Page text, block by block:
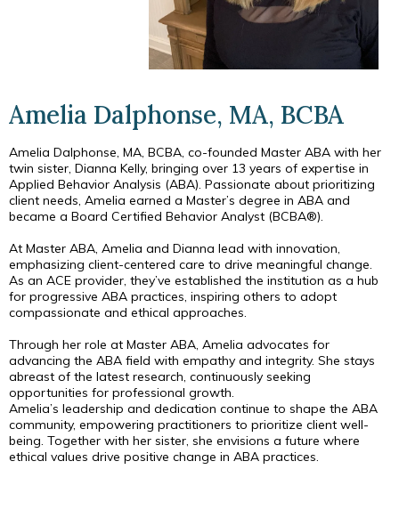
Amelia Dalphonse, MA, BCBA
Amelia Dalphonse, MA, BCBA, co-founded Master ABA with her
twin sister, Dianna Kelly, bringing over 13 years of expertise in
Applied Behavior Analysis (ABA). Passionate about prioritizing
client needs, Amelia earned a Master’s degree in ABA and
became a Board Certified Behavior Analyst (BCBA®).
At Master ABA, Amelia and Dianna lead with innovation,
emphasizing client-centered care to drive meaningful change.
As an ACE provider, they’ve established the institution as a hub
for progressive ABA practices, inspiring others to adopt
compassionate and ethical approaches.
Through her role at Master ABA, Amelia advocates for
advancing the ABA field with empathy and integrity. She stays
abreast of the latest research, continuously seeking
opportunities for professional growth.
Amelia’s leadership and dedication continue to shape the ABA
community, empowering practitioners to prioritize client well-
being. Together with her sister, she envisions a future where
ethical values drive positive change in ABA practices.